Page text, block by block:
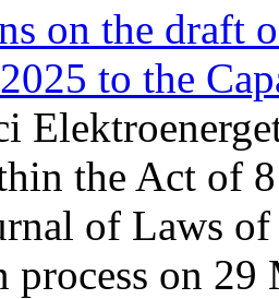
on the draft
to the
the Act of
of Laws
process on 29